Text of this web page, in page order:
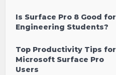
Is Surface Pro 8 Good for
Engineering Students?
Top Productivity Tips for
Microsoft Surface Pro
Users